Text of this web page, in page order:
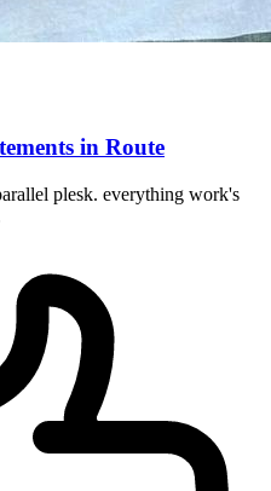
in Route
plesk. everything work's